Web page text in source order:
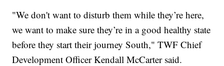
"We don't want to disturb them while they’re here,
we want to make sure they’re in a good healthy state
before they start their journey South," TWF Chief
Development Officer Kendall McCarter said.